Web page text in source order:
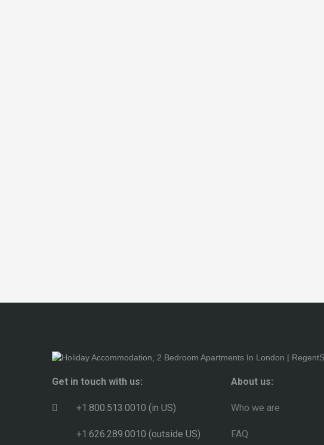
Get in touch with us:
+1.800.513.0010 (in US)
+1.626.289.0010 (outside US)
About us:
Who we are
FAQ